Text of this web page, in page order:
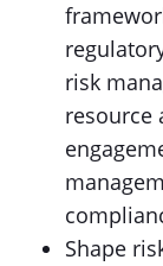
risk
resource
Shape